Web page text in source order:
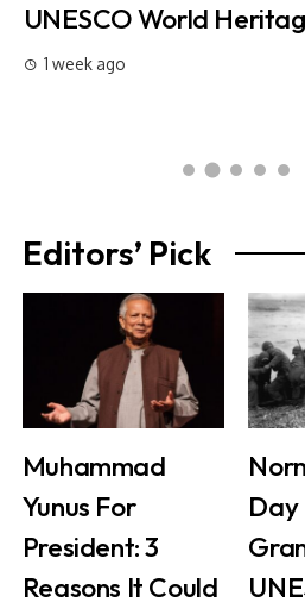
UNESCO World
1 week ago
Editors’ Pick
Muhammad
Yunus For
President: 3
Reasons It Could
Day